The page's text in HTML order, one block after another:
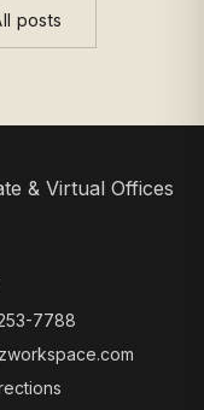
posts
7788